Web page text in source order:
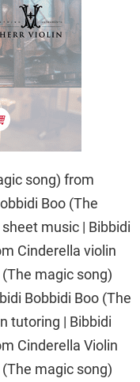
song) from
Boo (The
music | Bibbidi
Cinderella violin
magic song)
Bobbidi Boo (The
tutoring | Bibbidi
Cinderella Violin
magic song)